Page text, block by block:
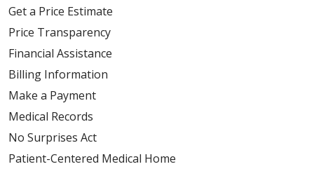
Get a Price Estimate
Price Transparency
Financial Assistance
Billing Information
Make a Payment
Medical Records
No Surprises Act
Patient-Centered Medical Home